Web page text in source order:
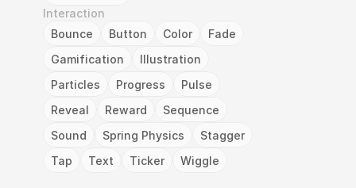
Interaction
Bounce
Button Color
Fade
Gamification
Illustration
Particles
Progress
Pulse
Reveal
Reward
Sequence
Sound
Spring Physics
Stagger
Tap
Text Ticker Wiggle